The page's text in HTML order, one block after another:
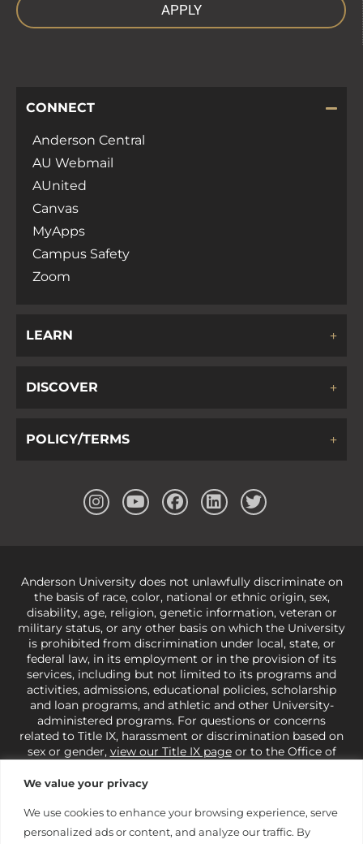
We value your privacy
We use cookies to enhance your browsing experience, serve
personalized ads or content, and analyze our traffic. By
APPLY
CONNECT
Anderson Central
AU Webmail
AUnited
Canvas
MyApps
Campus Safety
Zoom
LEARN
DISCOVER
POLICY/TERMS
Anderson University does not unlawfully discriminate on
the basis of race, color, national or ethnic origin, sex,
disability, age, religion, genetic information, veteran or
military status, or any other basis on which the University
is prohibited from discrimination under local, state, or
federal law, in its employment or in the provision of its
services, including but not limited to its programs and
activities, admissions, educational policies, scholarship
and loan programs, and athletic and other University-
administered programs. For questions or concerns
related to Title IX, harassment or discrimination based on
sex or gender, view our Title IX pageor to the Office of
421-3481orocr@ed.gov
under state and federal law to use religion as a factor in
making employment decisions. Some regulations issued